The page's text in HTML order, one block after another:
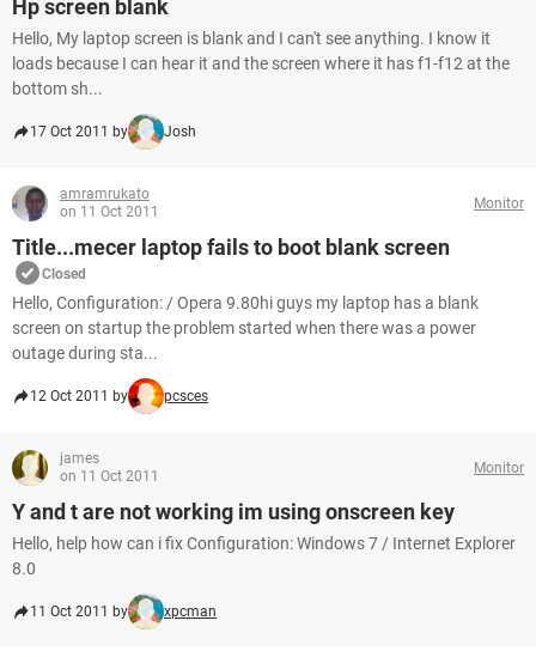
Hp screen blank
Hello, My laptop screen is blank and I can't see anything. I know it
loads because I can hear it and the screen where it has f1-f12 at the
bottom sh...
17 Oct 2011 by Josh
amramrukato
on 11 Oct 2011
Monitor
Title...mecer laptop fails to boot blank screen
Closed
Hello, Configuration: / Opera 9.80hi guys my laptop has a blank
screen on startup the problem started when there was a power
outage during sta...
12 Oct 2011 by pcsces
james
on 11 Oct 2011
Monitor
Y and t are not working im using onscreen key
Hello, help how can i fix Configuration: Windows 7 / Internet Explorer
8.0
11 Oct 2011 by xpcman